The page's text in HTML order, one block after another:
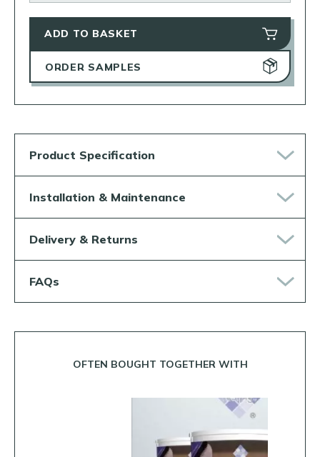
ADD TO BASKET
ORDER SAMPLES
Product Specification
Installation & Maintenance
Delivery & Returns
FAQs
OFTEN BOUGHT TOGETHER WITH